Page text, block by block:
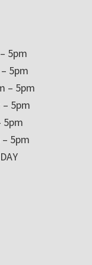
5pm
5pm
– 5pm
5pm
5pm
5pm